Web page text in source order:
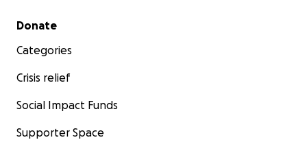
Secondary menu
Donate
Categories
Crisis relief
Social Impact Funds
Supporter Space